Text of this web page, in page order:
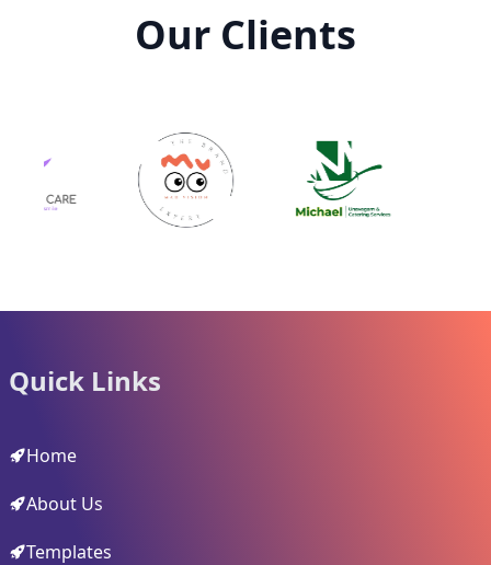
Our Clients
Quick Links
Home
About Us
Templates